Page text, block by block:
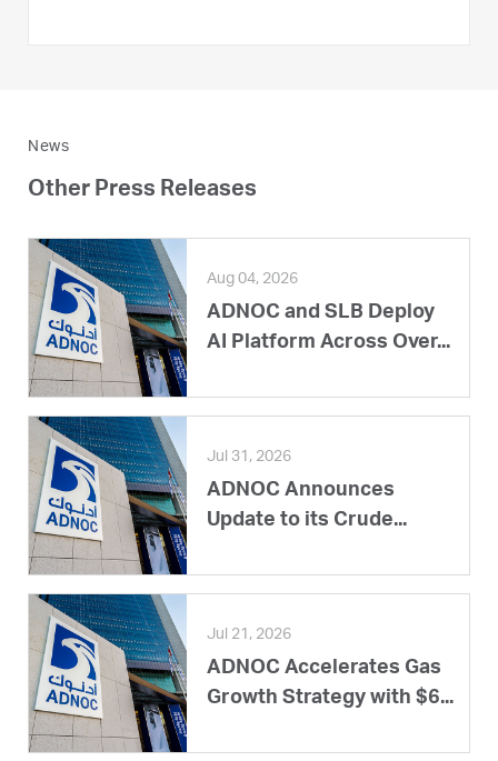
News
Other Press Releases
Aug 04, 2026
ADNOC and SLB Deploy
AI Platform Across Over...
Jul 31, 2026
ADNOC Announces
Update to its Crude...
Jul 21, 2026
ADNOC Accelerates Gas
Growth Strategy with $6...